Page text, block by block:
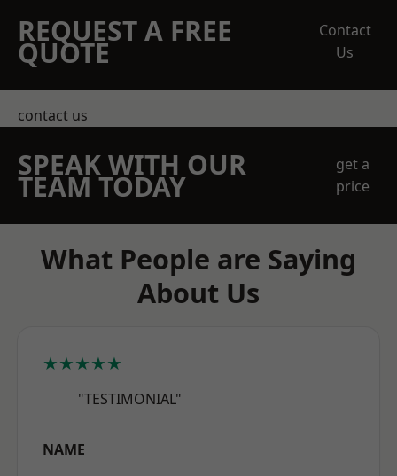
REQUEST A FREE
QUOTE
Contact
Us
contact us
SPEAK WITH OUR
TEAM TODAY
get a
price
What People are Saying
About Us
★★★★★
"TESTIMONIAL"
NAME